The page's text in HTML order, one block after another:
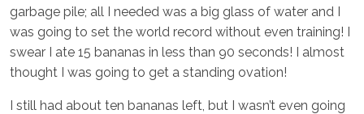
garbage pile; all I needed was a big glass of water and I
was going to set the world record without even training! I
swear I ate 15 bananas in less than 90 seconds! I almost
thought I was going to get a standing ovation!
I still had about ten bananas left, but I wasn’t even going